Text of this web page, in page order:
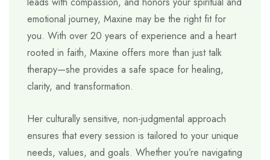
emotional journey, Maxine may be the right fit for
you. With over 20 years of experience and a heart
rooted in faith, Maxine offers more than just talk
therapy—she provides a safe space for healing,
clarity, and transformation.
Her culturally sensitive, non-judgmental approach
ensures that every session is tailored to your unique
needs, values, and goals. Whether you’re navigating